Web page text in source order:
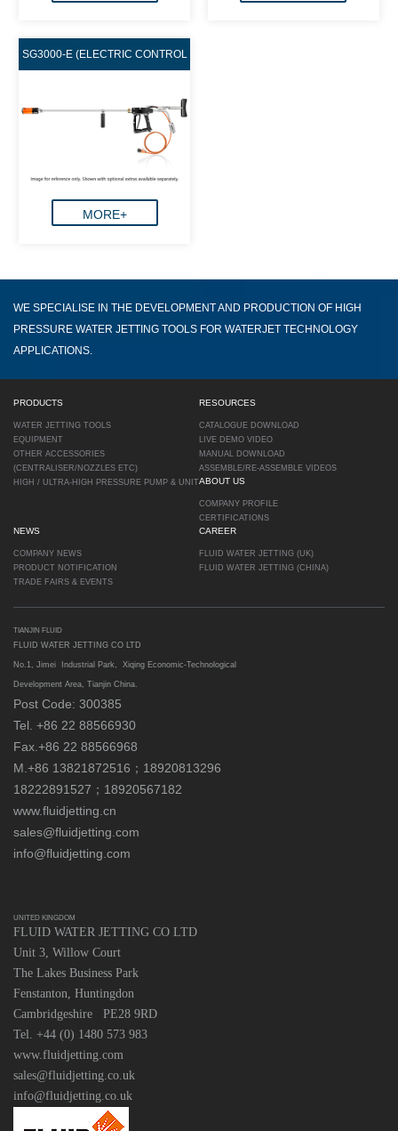
SG3000-E (ELECTRIC CONTROL
MORE+
WE SPECIALISE IN THE DEVELOPMENT AND PRODUCTION OF HIGH
PRESSURE WATER JETTING TOOLS FOR WATERJET TECHNOLOGY
APPLICATIONS.
PRODUCTS
WATER JETTING TOOLS
EQUIPMENT
OTHER ACCESSORIES
(CENTRALISER/NOZZLES ETC)
HIGH / ULTRA-HIGH PRESSURE PUMP & UNIT
RESOURCES
CATALOGUE DOWNLOAD
LIVE DEMO VIDEO
MANUAL DOWNLOAD
ASSEMBLE/RE-ASSEMBLE VIDEOS
ABOUT US
COMPANY PROFILE
CERTIFICATIONS
NEWS
COMPANY NEWS
PRODUCT NOTIFICATION
TRADE FAIRS & EVENTS
CAREER
FLUID WATER JETTING (UK)
FLUID WATER JETTING (CHINA)
TIANJIN FLUID
FLUID WATER JETTING CO LTD
No.1, Jimei Industrial Park, Xiqing Economic-Technological
Development Area, Tianjin China.
Post Code: 300385
Tel. +86 22 88566930
Fax.+86 22 88566968
M.+86 13821872516；18920813296
18222891527；18920567182
www.fluidjetting.cn
sales@fluidjetting.com
info@fluidjetting.com
UNITED KINGDOM
FLUID WATER JETTING CO LTD
Unit 3, Willow Court
The Lakes Business Park
Fenstanton, Huntingdon
Cambridgeshire PE28 9RD
Tel. +44 (0) 1480 573 983
www.fluidjetting.com
sales@fluidjetting.co.uk
info@fluidjetting.co.uk